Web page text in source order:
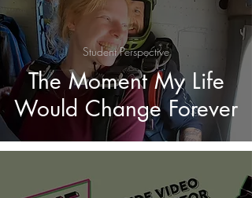
The Moment My Life
Would Change Forever
Student Perspective